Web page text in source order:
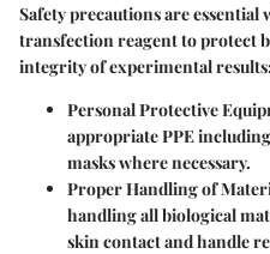
Safety precautions are
transfection reagent to protect
integrity of experimental
Personal Protective
appropriate PPE
masks where necessary.
Proper Handling of
handling all biological
skin contact and handle